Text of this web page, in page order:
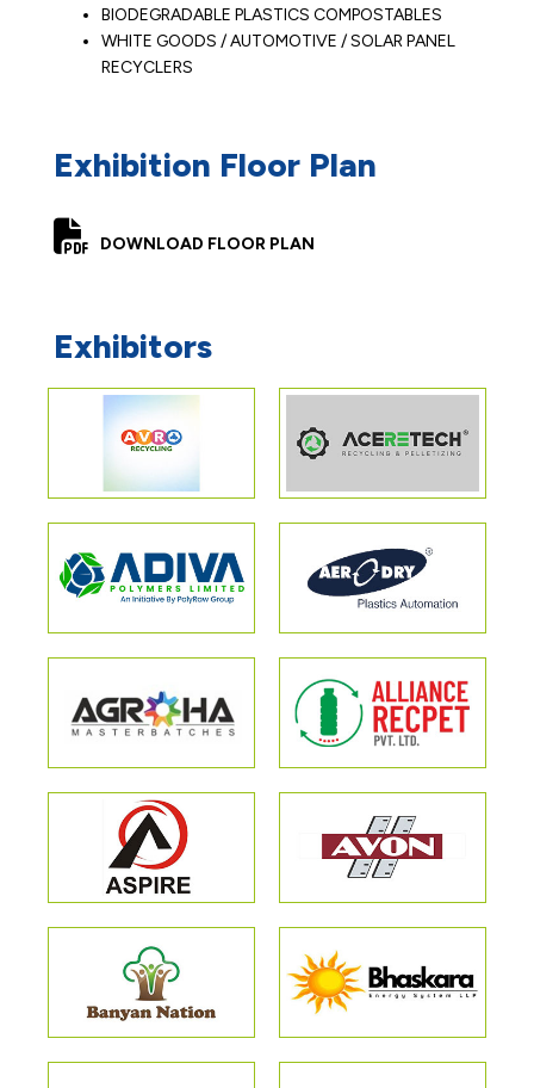
BIODEGRADABLE PLASTICS COMPOSTABLES
WHITE GOODS / AUTOMOTIVE / SOLAR PANEL
RECYCLERS
Exhibition Floor Plan
DOWNLOAD FLOOR PLAN
Exhibitors